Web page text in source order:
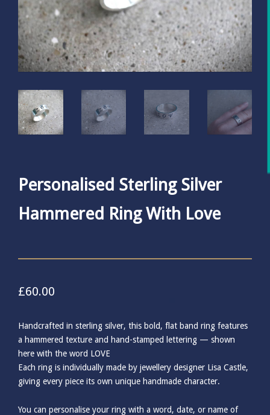
Personalised Sterling Silver
Hammered Ring With Love
£60.00
Handcrafted in sterling silver, this bold, flat band ring features
a hammered texture and hand-stamped lettering — shown
here with the word LOVE
Each ring is individually made by jewellery designer Lisa Castle,
giving every piece its own unique handmade character.
You can personalise your ring with a word, date, or name of